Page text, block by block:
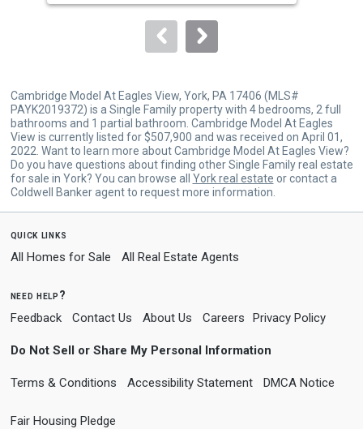
to
Cambridge Model At Eagles View, York, PA 17406 (MLS#
PAYK2019372) is a Single Family property with 4 bedrooms, 2 full
bathrooms and 1 partial bathroom. Cambridge Model At Eagles
View is currently listed for $507,900 and was received on April 01,
2022. Want to learn more about Cambridge Model At Eagles View?
Do you have questions about finding other Single Family real estate
for sale in York? You can browse all York real estate or contact a
Coldwell Banker agent to request more information.
quick links
All Homes for Sale All Real Estate Agents
need help?
Feedback Contact Us About Us Careers Privacy Policy
Do Not Sell or Share My Personal Information
Terms & Conditions Accessibility Statement DMCA Notice
Fair Housing Pledge